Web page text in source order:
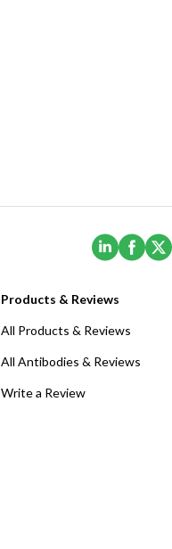
(Opens
Products & Reviews
All Products & Reviews
All Antibodies & Reviews
Write a Review